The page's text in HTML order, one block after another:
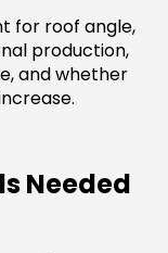
for roof angle,
production,
and whether
Needed